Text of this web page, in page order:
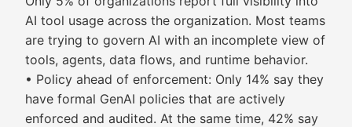
AI tool usage across the organization. Most teams
are trying to govern AI with an incomplete view of
tools, agents, data flows, and runtime behavior.
• Policy ahead of enforcement: Only 14% say they
have formal GenAI policies that are actively
enforced and audited. At the same time, 42% say